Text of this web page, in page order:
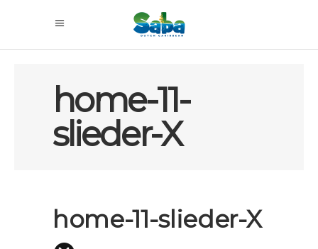
home-11-
slieder-X
home-11-slieder-X